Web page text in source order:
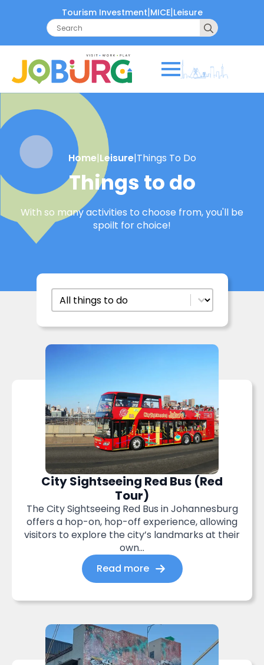
Tourism Investment|MICE|Leisure
Search
for:
Home|Leisure|Things To Do
Things to do
With so many activities to choose from, you'll be
spoilt for choice!
Things To Do
Select content
City Sightseeing Red Bus (Red
Tour)
The City Sightseeing Red Bus in Johannesburg
offers a hop-on, hop-off experience, allowing
visitors to explore the city’s landmarks at their
own...
Read more